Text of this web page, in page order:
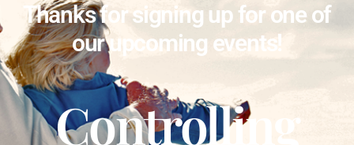
Thanks for signing up for one of
our upcoming events!
Controlling